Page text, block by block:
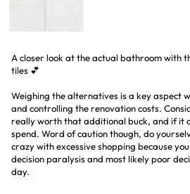
A closer look at the actual bathroom with
tiles 💕
Weighing the alternatives is a key aspect
and controlling the renovation costs.
really worth that additional buck, and if it
spend. Word of caution though, do
crazy with excessive shopping because
decision paralysis and most likely poor
day.